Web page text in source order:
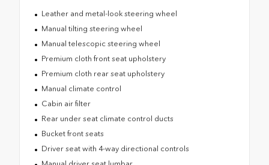
Leather and metal-look steering wheel
Manual tilting steering wheel
Manual telescopic steering wheel
Premium cloth front seat upholstery
Premium cloth rear seat upholstery
Manual climate control
Cabin air filter
Rear under seat climate control ducts
Bucket front seats
Driver seat with 4-way directional controls